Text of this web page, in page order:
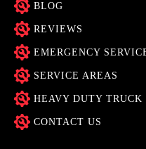
BLOG
REVIEWS
EMERGENCY
SERVICE AREAS
HEAVY DUTY TRUCK
CONTACT US